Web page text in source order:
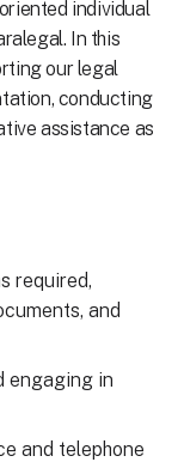
individual
In this
our legal
conducting
assistance as
required,
and
engaging in
and telephone